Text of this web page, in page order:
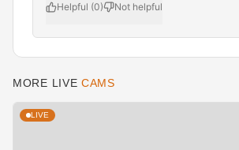
Helpful (0) Not helpful
MORE LIVE CAMS
LIVE